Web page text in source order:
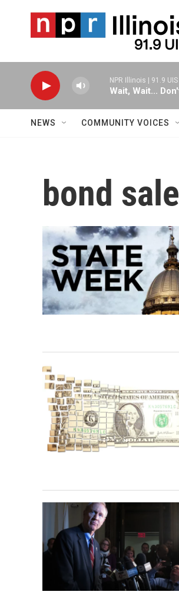
NPR Illinois | 91.9 UIS
Wait, Wait...
NEWS COMMUNITY VOICES
bond sale